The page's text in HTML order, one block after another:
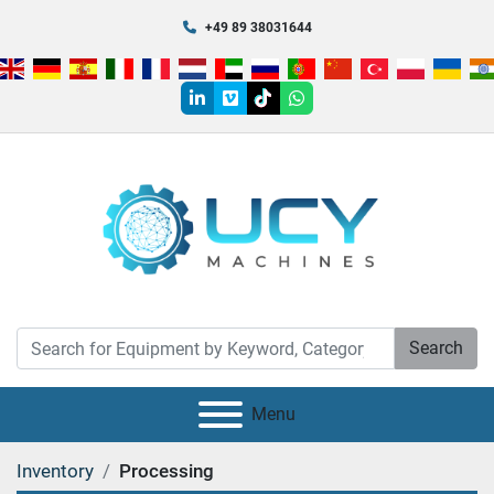
+49 89 38031644
linkedin
vimeotiktokwhatsapp
Search
Menu
Inventory Processing